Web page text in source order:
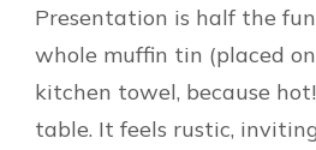
Presentation is half the
whole muffin tin (placed
kitchen towel, because
table. It feels rustic,